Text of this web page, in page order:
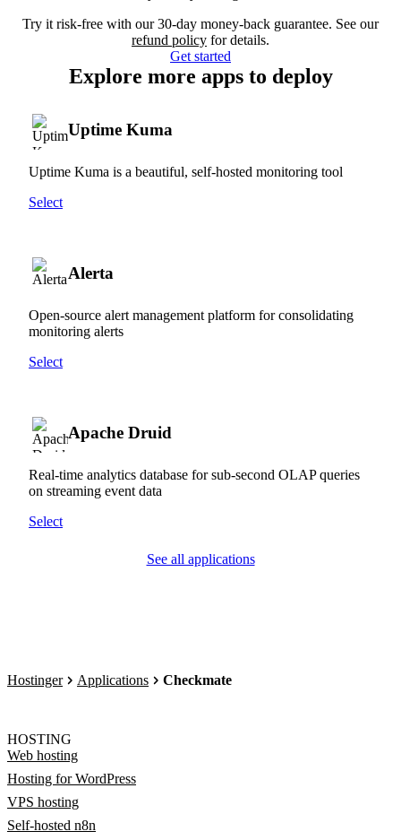
Try it risk-free with our 30-day money-back guarantee. See our
refund policy for details.
Get started
Explore more apps to deploy
Uptime Kuma
Uptime Kuma is a beautiful, self-hosted monitoring tool
Select
Alerta
Open-source alert management platform for consolidating
monitoring alerts
Select
Apache Druid
Real-time analytics database for sub-second OLAP queries
on streaming event data
Select
See all applications
Hostinger Applications Checkmate
HOSTING
Web hosting
Hosting for WordPress
VPS hosting
Self-hosted n8n